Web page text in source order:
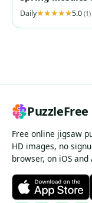
Daily 5.0 (1)
PuzzleFree
Free online jigsaw
HD images, no
browser, on iOS and